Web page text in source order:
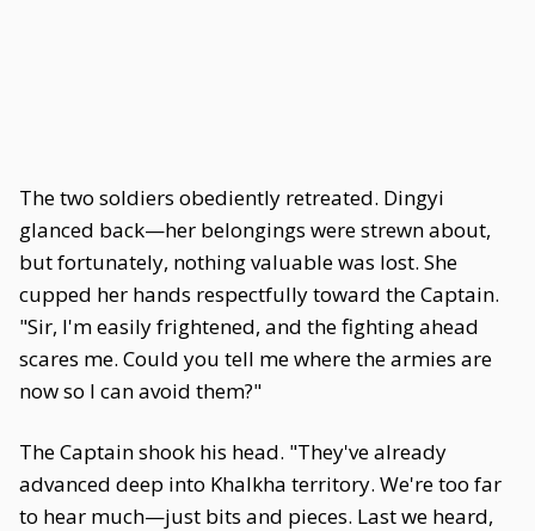
The two soldiers obediently retreated. Dingyi
glanced back—her belongings were strewn about,
but fortunately, nothing valuable was lost. She
cupped her hands respectfully toward the Captain.
"Sir, I'm easily frightened, and the fighting ahead
scares me. Could you tell me where the armies are
now so I can avoid them?"
The Captain shook his head. "They've already
advanced deep into Khalkha territory. We're too far
to hear much—just bits and pieces. Last we heard,